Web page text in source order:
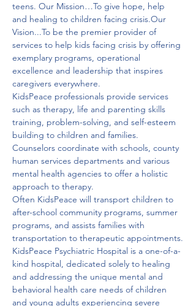
teens. Our Mission…To give hope, help
and healing to children facing crisis.Our
Vision...To be the premier provider of
services to help kids facing crisis by offering
exemplary programs, operational
excellence and leadership that inspires
caregivers everywhere.
KidsPeace professionals provide services
such as therapy, life and parenting skills
training, problem-solving, and self-esteem
building to children and families.
Counselors coordinate with schools, county
human services departments and various
mental health agencies to offer a holistic
approach to therapy.
Often KidsPeace will transport children to
after-school community programs, summer
programs, and assists families with
transportation to therapeutic appointments.
KidsPeace Psychiatric Hospital is a one-of-a-
kind hospital, dedicated solely to healing
and addressing the unique mental and
behavioral health care needs of children
and young adults experiencing severe